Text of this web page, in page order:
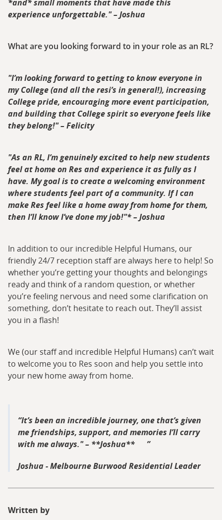
*and* small moments that have made this
experience unforgettable." – Joshua
What are you looking forward to in your role as an RL?
"I’m looking forward to getting to know everyone in
my College (and all the resi’s in general!), increasing
College pride, encouraging more event participation,
and building that College spirit so everyone feels like
they belong!" – Felicity
"As an RL, I’m genuinely excited to help new students
feel at home on Res and experience it as fully as I
have. My goal is to create a welcoming environment
where students feel part of a community. If I can
make Res feel like a home away from home for them,
then I’ll know I’ve done my job!"* – Joshua
In addition to our incredible Helpful Humans, our
friendly 24/7 reception staff are always here to help! So
whether you’re getting your thoughts and belongings
ready and think of a random question, or whether
you’re feeling nervous and need some clarification on
something, don’t hesitate to reach out. They’ll assist
you in a flash!
We (our staff and incredible Helpful Humans) can’t wait
to welcome you to Res soon and help you settle into
your new home away from home.
It’s been an incredible journey, one that’s given
me friendships, support, and memories I’ll carry
with me always." – **Joshua**
Joshua - Melbourne Burwood Residential Leader
Written by